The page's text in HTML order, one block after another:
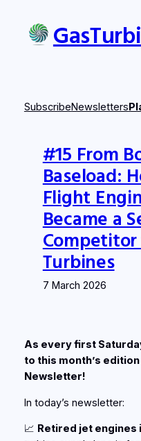
content
SubscribeNewsletters
#15 From
Baseload:
Flight
Became a
Competitor
Turbines
7 March 2026
As every first
to this month’s
Newsletter!
In today’s newsletter:
📈 Retired jet engines